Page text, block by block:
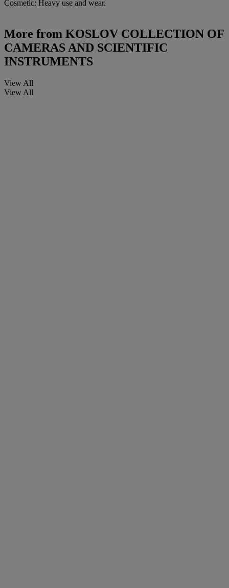
Cosmetic: Heavy use and wear.
More from KOSLOV COLLECTION OF
CAMERAS AND SCIENTIFIC
INSTRUMENTS
View All
View All